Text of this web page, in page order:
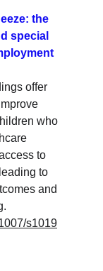
the
special
offer
who
to
to
and
s1019